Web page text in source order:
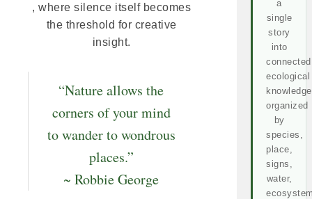
, where silence itself becomes
the threshold for creative
insight.
“Nature allows the
corners of your mind
to wander to wondrous
places.”
~ Robbie George
a
single
story
into
connected
ecological
knowledge
organized
by
species,
place,
signs,
water,